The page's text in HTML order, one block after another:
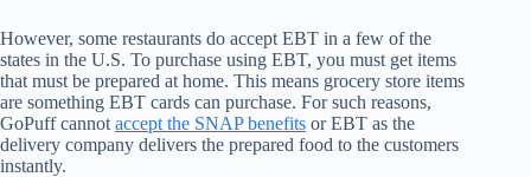
However, some restaurants do accept EBT in a few of the
states in the U.S. To purchase using EBT, you must get items
that must be prepared at home. This means grocery store items
are something EBT cards can purchase. For such reasons,
GoPuff cannot accept the SNAP benefits or EBT as the
delivery company delivers the prepared food to the customers
instantly.